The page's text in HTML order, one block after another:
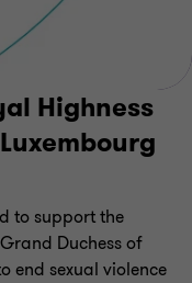
Highness
to support the
Duchess of
end sexual violence